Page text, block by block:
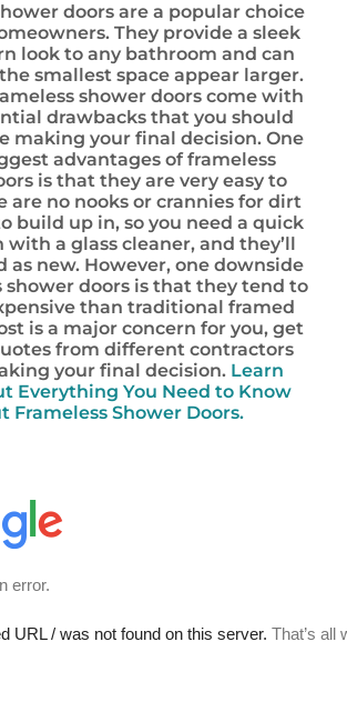
doors are a popular choice
They provide a sleek
look to any bathroom and can
smallest space appear larger.
shower doors come with
drawbacks that you should
making your final decision. One
advantages of frameless
is that they are very easy to
are no nooks or crannies for dirt
build up in, so you need a quick
a glass cleaner, and they’ll
as new. However, one downside
shower doors is that they tend to
than traditional framed
is a major concern for you, get
from different contractors
your final decision. Learn
Everything You Need to Know
Frameless Shower Doors.